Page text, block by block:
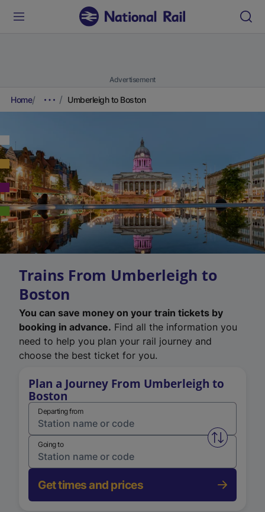
Advertisement
Home Umberleigh to Boston
Trains From Umberleigh to
Boston
You can save money on your train tickets by
booking in advance. Find all the information you
need to help you plan your rail journey and
choose the best ticket for you.
Plan a Journey From Umberleigh to
Boston
Departing from
Swap
Going to
Get times and prices